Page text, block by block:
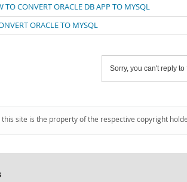
TO CONVERT ORACLE DB APP TO MYSQL
ORACLE TO MYSQL
Sorry, you can't reply
site is the property of the respective copyright